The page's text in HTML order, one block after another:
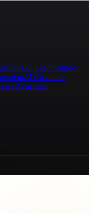
AI Lead Follow-
AI Customer
Assistants